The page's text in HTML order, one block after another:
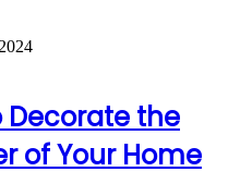
Decorate the
of Your Home